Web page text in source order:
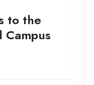
to the
Campus